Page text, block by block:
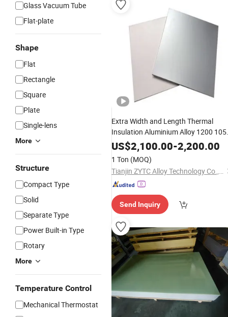
Glass Vacuum Tube
Flat-plate
Shape
Flat
Rectangle
Square
Plate
Single-lens
More
Structure
Compact Type
Solid
Separate Type
Power Built-in Type
Rotary
More
Temperature Control
Mechanical Thermostat
Extra Width and Length Thermal
Insulation Aluminium Alloy 1200
1060 1070 1100 AluminumFlat
for Industrial Use
US$2,100.00-2,200.00
1 Ton (MOQ)
Tianjin ZYTC Alloy Technology Co., Ltd
Send Inquiry